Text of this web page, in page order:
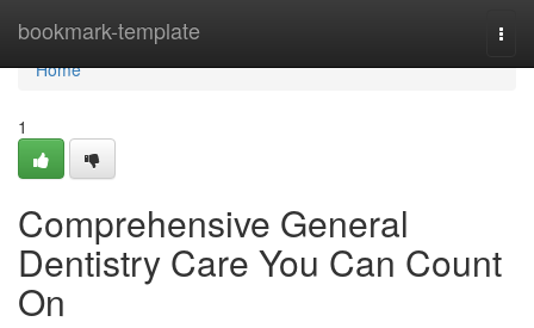
bookmark-template
Home
Home
1
Comprehensive General
Dentistry Care You Can Count
On